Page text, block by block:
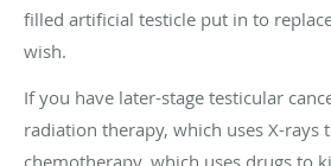
filled artificial testicle put in to
wish.
If you have later-stage testicular
radiation therapy, which uses X-rays
chemotherapy, which uses drugs to